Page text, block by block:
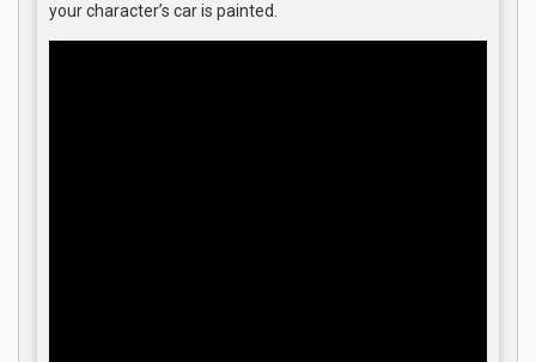
your character’s car is painted.